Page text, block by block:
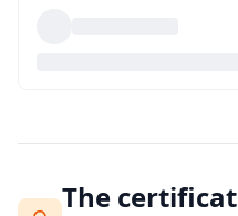
The